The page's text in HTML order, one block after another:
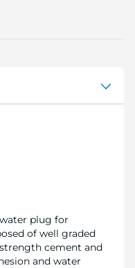
plug for
of well graded
cement and
and water